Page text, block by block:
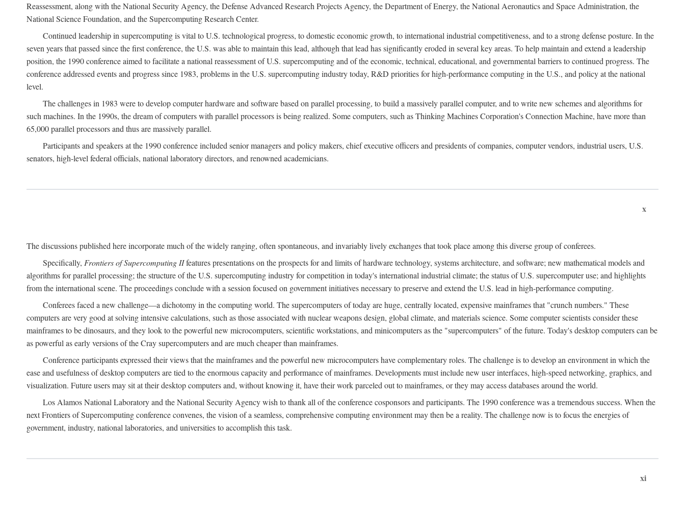
Reassessment, along with the National Security Agency, the Defense Advanced Research Projects Agency, the Department of Energy, the National Aeronautics and Space Administration, the
National Science Foundation, and the Supercomputing Research Center.
Continued leadership in supercomputing is vital to U.S. technological progress, to domestic economic growth, to international industrial competitiveness, and to a strong defense posture. In the
seven years that passed since the first conference, the U.S. was able to maintain this lead, although that lead has significantly eroded in several key areas. To help maintain and extend a leadership
position, the 1990 conference aimed to facilitate a national reassessment of U.S. supercomputing and of the economic, technical, educational, and governmental barriers to continued progress. The
conference addressed events and progress since 1983, problems in the U.S. supercomputing industry today, R&D priorities for high-performance computing in the U.S., and policy at the national
level.
The challenges in 1983 were to develop computer hardware and software based on parallel processing, to build a massively parallel computer, and to write new schemes and algorithms for
such machines. In the 1990s, the dream of computers with parallel processors is being realized. Some computers, such as Thinking Machines Corporation's Connection Machine, have more than
65,000 parallel processors and thus are massively parallel.
Participants and speakers at the 1990 conference included senior managers and policy makers, chief executive officers and presidents of companies, computer vendors, industrial users, U.S.
senators, high-level federal officials, national laboratory directors, and renowned academicians.
x
The discussions published here incorporate much of the widely ranging, often spontaneous, and invariably lively exchanges that took place among this diverse group of conferees.
Specifically, Frontiers of Supercomputing IIfeatures presentations on the prospects for and limits of hardware technology, systems architecture, and software; new mathematical models and
algorithms for parallel processing; the structure of the U.S. supercomputing industry for competition in today's international industrial climate; the status of U.S. supercomputer use; and highlights
from the international scene. The proceedings conclude with a session focused on government initiatives necessary to preserve and extend the U.S. lead in high-performance computing.
Conferees faced a new challenge—a dichotomy in the computing world. The supercomputers of today are huge, centrally located, expensive mainframes that "crunch numbers." These
computers are very good at solving intensive calculations, such as those associated with nuclear weapons design, global climate, and materials science. Some computer scientists consider these
mainframes to be dinosaurs, and they look to the powerful new microcomputers, scientific workstations, and minicomputers as the "supercomputers" of the future. Today's desktop computers can be
as powerful as early versions of the Cray supercomputers and are much cheaper than mainframes.
Conference participants expressed their views that the mainframes and the powerful new microcomputers have complementary roles. The challenge is to develop an environment in which the
ease and usefulness of desktop computers are tied to the enormous capacity and performance of mainframes. Developments must include new user interfaces, high-speed networking, graphics, and
visualization. Future users may sit at their desktop computers and, without knowing it, have their work parceled out to mainframes, or they may access databases around the world.
Los Alamos National Laboratory and the National Security Agency wish to thank all of the conference cosponsors and participants. The 1990 conference was a tremendous success. When the
next Frontiers of Supercomputing conference convenes, the vision of a seamless, comprehensive computing environment may then be a reality. The challenge now is to focus the energies of
government, industry, national laboratories, and universities to accomplish this task.
xi